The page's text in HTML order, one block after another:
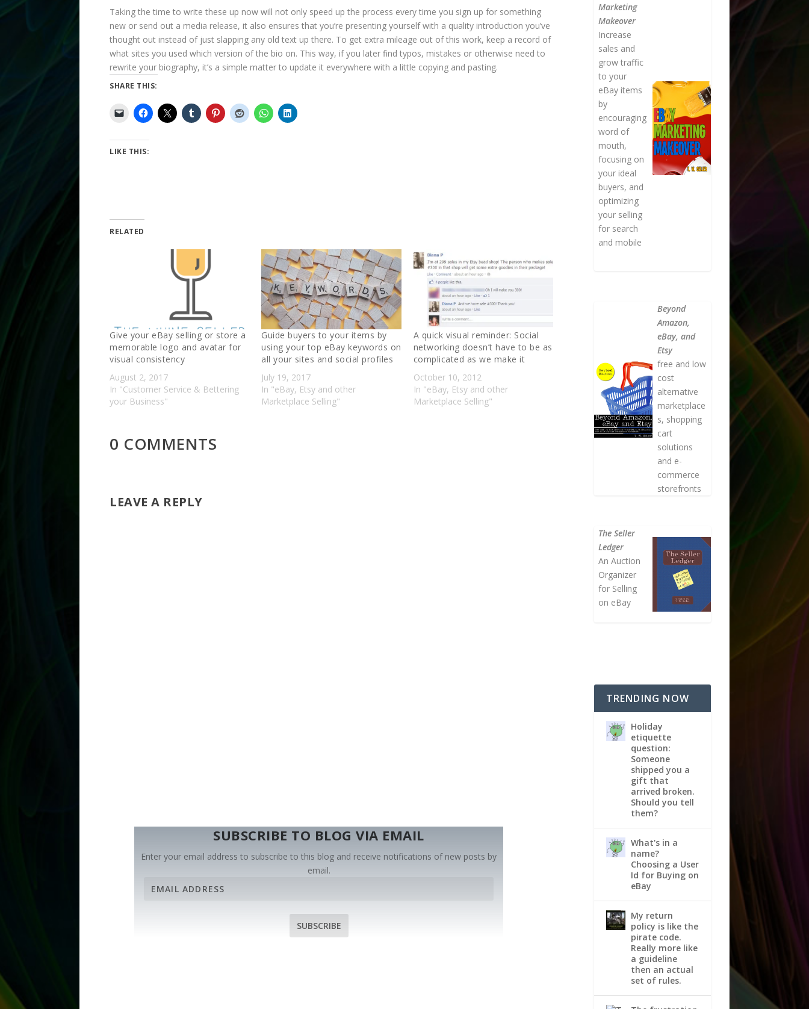
Taking the time to write these up now will not only speed up the process every time you sign up for something
new or send out a media release, it also ensures that you’re presenting yourself with a quality introduction you’ve
thought out instead of just slapping any old text up there. To get extra mileage out of this work, keep a record of
what sites you used which version of the bio on. This way, if you later find typos, mistakes or otherwise need to
rewrite your biography, it’s a simple matter to update it everywhere with a little copying and pasting.
SHARE THIS:
LIKE THIS:
RELATED
Give your eBay selling or store a
memorable logo and avatar for
visual consistency
August 2, 2017
In "Customer Service & Bettering
your Business"
Guide buyers to your items by
using your top eBay keywords on
all your sites and social profiles
July 19, 2017
In "eBay, Etsy and other
Marketplace Selling"
A quick visual reminder: Social
networking doesn’t have to be as
complicated as we make it
October 10, 2012
In "eBay, Etsy and other
Marketplace Selling"
0 COMMENTS
LEAVE A REPLY
SUBSCRIBE TO BLOG VIA EMAIL
Enter your email address to subscribe to this blog and receive notifications of new posts by
email.
SUBSCRIBE
Marketing
Makeover
Increase
sales and
grow traffic
to your
eBay items
by
encouraging
word of
mouth,
focusing on
your ideal
buyers, and
optimizing
your selling
for search
and mobile
Beyond
Amazon,
eBay, and
Etsy
free and low
cost
alternative
marketplace
s, shopping
cart
solutions
and e-
commerce
storefronts
The Seller
Ledger
An Auction
Organizer
for Selling
on eBay
TRENDING NOW
Holiday
etiquette
question:
Someone
shipped you a
gift that
arrived broken.
Should you tell
them?
What's in a
name?
Choosing a User
Id for Buying on
eBay
My return
policy is like the
pirate code.
Really more like
a guideline
then an actual
set of rules.